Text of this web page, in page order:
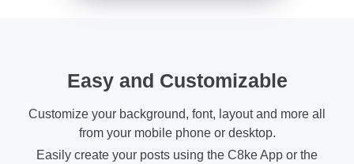
Easy and Customizable
Customize your background, font, layout and more all
from your mobile phone or desktop.
Easily create your posts using the C8ke App or the